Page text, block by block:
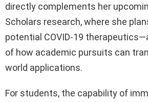
directly complements her
Scholars research, where she
potential COVID-19
of how academic pursuits can
world applications.
For students, the capability of